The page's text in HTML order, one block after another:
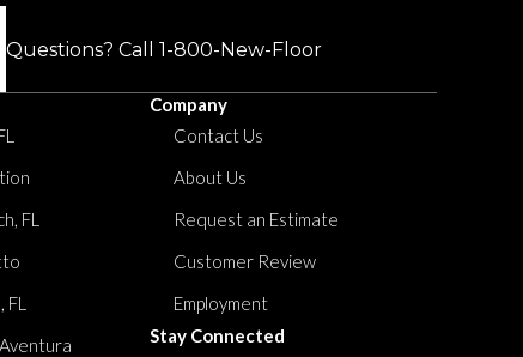
Questions? Call 1-800-New-Floor
FL
Company
Contact Us
About Us
Request an Estimate
Customer Review
Employment
Stay Connected